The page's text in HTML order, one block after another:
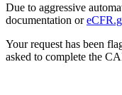
Due to aggressive
documentation or
Your request has been
asked to complete the